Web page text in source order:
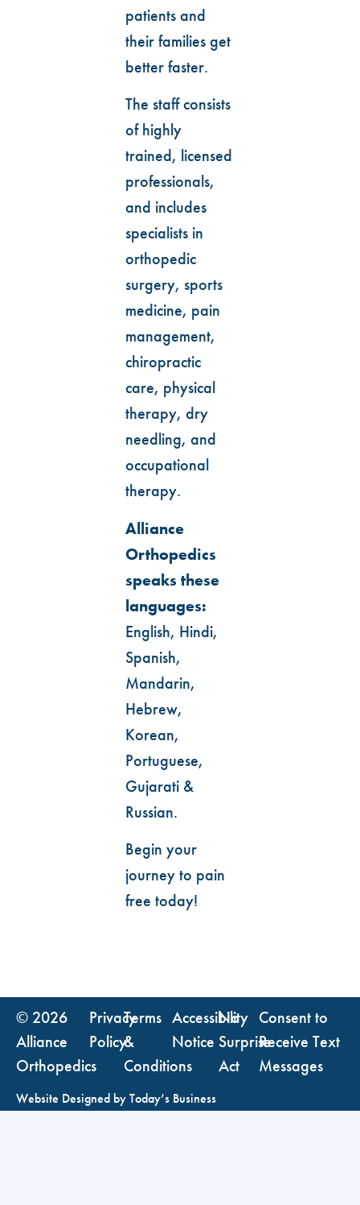
patients and
their families get
better faster.
The staff consists
of highly
trained, licensed
professionals,
and includes
specialists in
orthopedic
surgery, sports
medicine, pain
management,
chiropractic
care, physical
therapy, dry
needling, and
occupational
therapy.
Alliance
Orthopedics
speaks these
languages:
English, Hindi,
Spanish,
Mandarin,
Hebrew,
Korean,
Portuguese,
Gujarati &
Russian.
Begin your
journey to pain
free today!
© 2026
Alliance
Orthopedics
Privacy
Policy
Terms
&
Conditions
Accessibility
Notice
No
Surprise
Act
Consent to
Receive Text
Messages
Website Designed by Today’s Business